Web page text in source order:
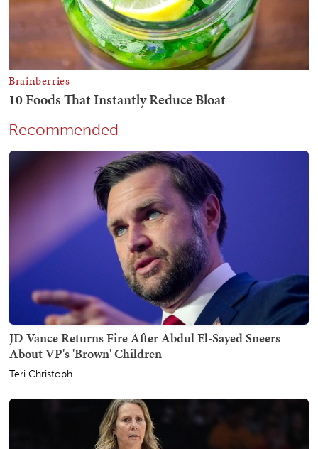
Recommended
JD Vance Returns Fire After Abdul El-Sayed Sneers
About VP's 'Brown' Children
Teri Christoph